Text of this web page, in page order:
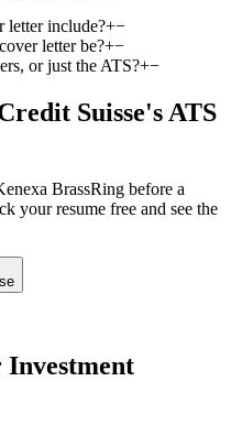
letter include?+−
letter be?+−
or just the ATS?+−
Suisse's ATS
BrassRing before a
your resume free and see the
Investment